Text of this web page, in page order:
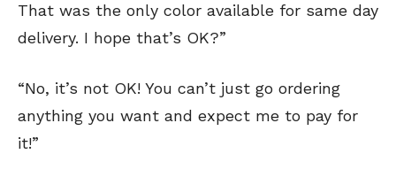
That was the only color available for same day
delivery. I hope that’s OK?”
“No, it’s not OK! You can’t just go ordering
anything you want and expect me to pay for
it!”